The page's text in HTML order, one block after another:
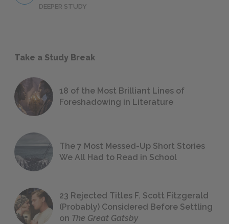
DEEPER STUDY
Take a Study Break
18 of the Most Brilliant Lines of
Foreshadowing in Literature
The 7 Most Messed-Up Short Stories
We All Had to Read in School
23 Rejected Titles F. Scott Fitzgerald
(Probably) Considered Before Settling
on The Great Gatsby